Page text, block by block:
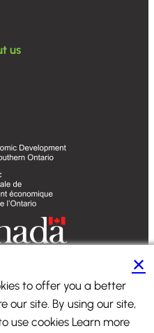
us
Marketing
|Terms of Service|
to offer you a better
our site. By using our site,
use cookies Learn more
✕